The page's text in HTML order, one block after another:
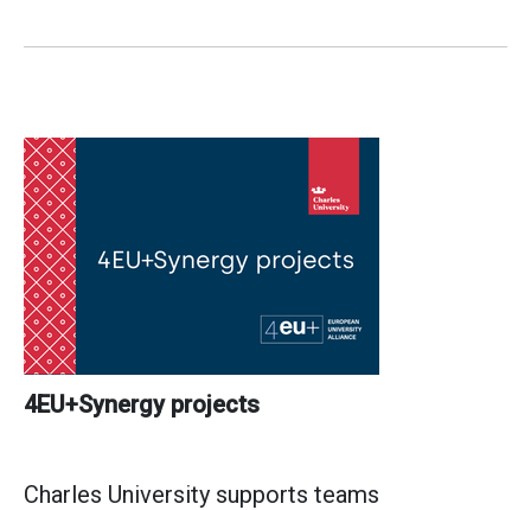
4EU+Synergy projects
Charles University supports teams